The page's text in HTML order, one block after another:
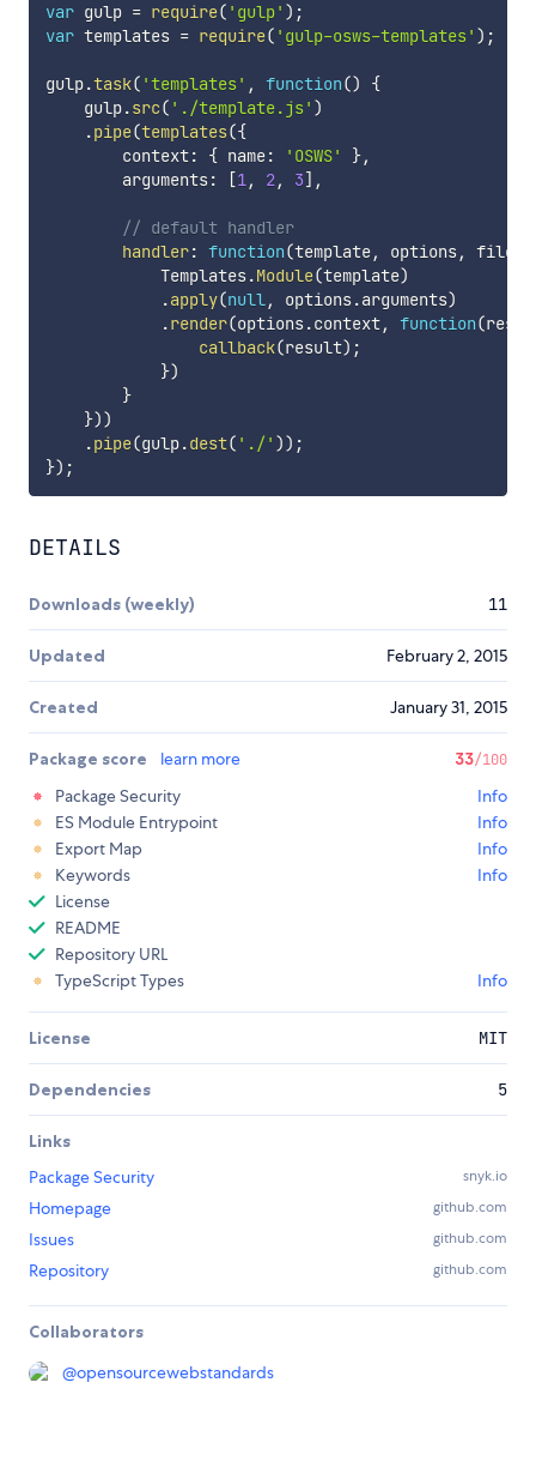
var gulp = require( 'gulp' ) ;
var templates = require( 'gulp-osws-templates' ) ;
gulp.task( 'templates' , function()
{
    gulp
.src( './template.js' )
.pipe(templates({
        context
: { name: 'OSWS' },
        arguments
: [1, 2, 3] ,
// default handler
handler: function(template, options, file
            Templates
.Module(template)
.apply(null, options.arguments)
.render(options.context, function(
callback(result) ;
})
}
}))
.pipe(gulp.dest( './' )) ;
}) ;
DETAILS
Downloads (weekly) 11
Updated February 2, 2015
Created January 31, 2015
Package score learn more 33/100
Package Security
Info
ES Module Entrypoint
Info
Export Map
Info
Keywords
Info
License
README
Repository URL
TypeScript Types
Info
License MIT
Dependencies 5
Links
Package Security
snyk.io
Homepage github.com
Issues github.com
Repository github.com
Collaborators
@opensourcewebstandards